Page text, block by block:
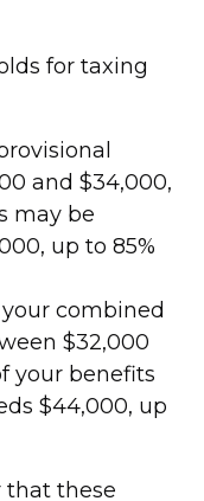
for taxing
and $34,000,
may be
up to 85%
combined
$32,000
your benefits
$44,000, up
these